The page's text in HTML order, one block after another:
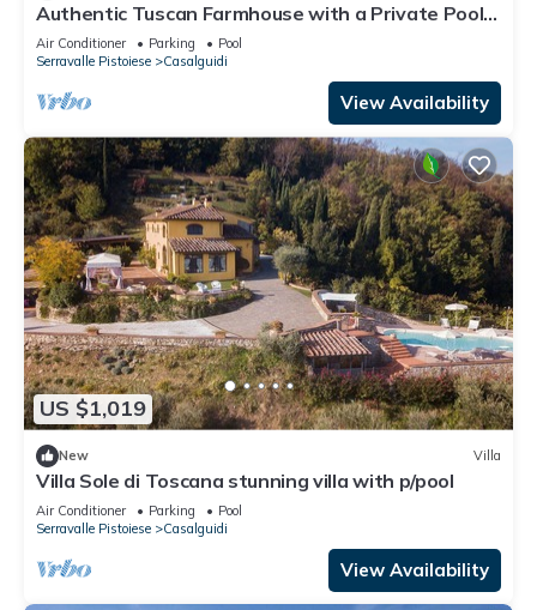
Authentic Tuscan Farmhouse with a Private Pool,
Garden, and 7 Bedrooms
Air Conditioner Parking
Pool
Serravalle Pistoiese
Casalguidi
View Availability
US $1,019
New Villa
Villa Sole di Toscana stunning villa with p/pool
Air Conditioner Parking
Pool
Serravalle Pistoiese
Casalguidi
View Availability